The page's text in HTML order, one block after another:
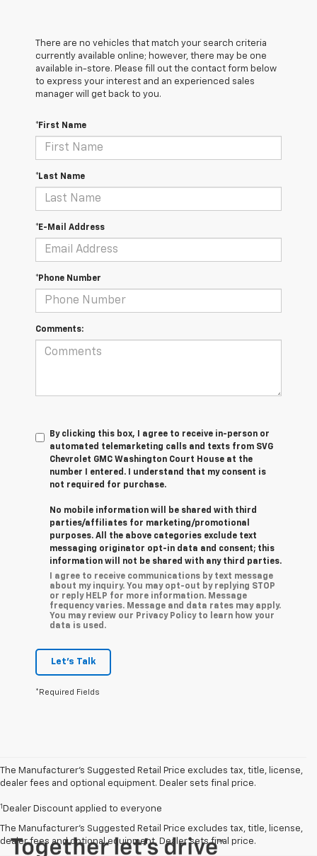
There are no vehicles that match your search criteria
currently available online; however, there may be one
available in-store. Please fill out the contact form below
to express your interest and an experienced sales
manager will get back to you.
*First Name
*Last Name
*E-Mail Address
*Phone Number
Comments:
By clicking this box, I agree to receive in-person or
automated telemarketing calls and texts from SVG
Chevrolet GMC Washington Court House at the
number I entered. I understand that my consent is
not required for purchase.
No mobile information will be shared with third
parties/affiliates for marketing/promotional
purposes. All the above categories exclude text
messaging originator opt-in data and consent; this
information will not be shared with any third parties.
I agree to receive communications by text message
about my inquiry. You may opt-out by replying STOP
or reply HELP for more information. Message
frequency varies. Message and data rates may apply.
You may review our Privacy Policy to learn how your
data is used.
Let's Talk
*Required Fields
The Manufacturer’s Suggested Retail Price excludes tax, title, license,
dealer fees and optional equipment. Dealer sets final price.
1 Dealer Discount applied to everyone
The Manufacturer's Suggested Retail Price excludes tax, title, license,
dealer fees and optional equipment. Dealer sets final price.